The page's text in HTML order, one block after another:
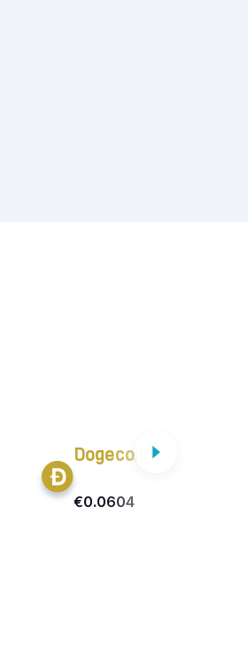
Dogecoin
€0.0604